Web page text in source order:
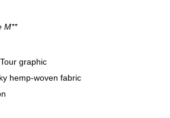
M**
graphic
hemp-woven fabric